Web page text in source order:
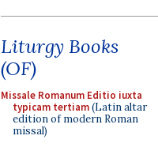
Liturgy Books
(OF)
Missale Romanum Editio iuxta
typicam tertiam(Latin altar
edition of modern Roman
missal)